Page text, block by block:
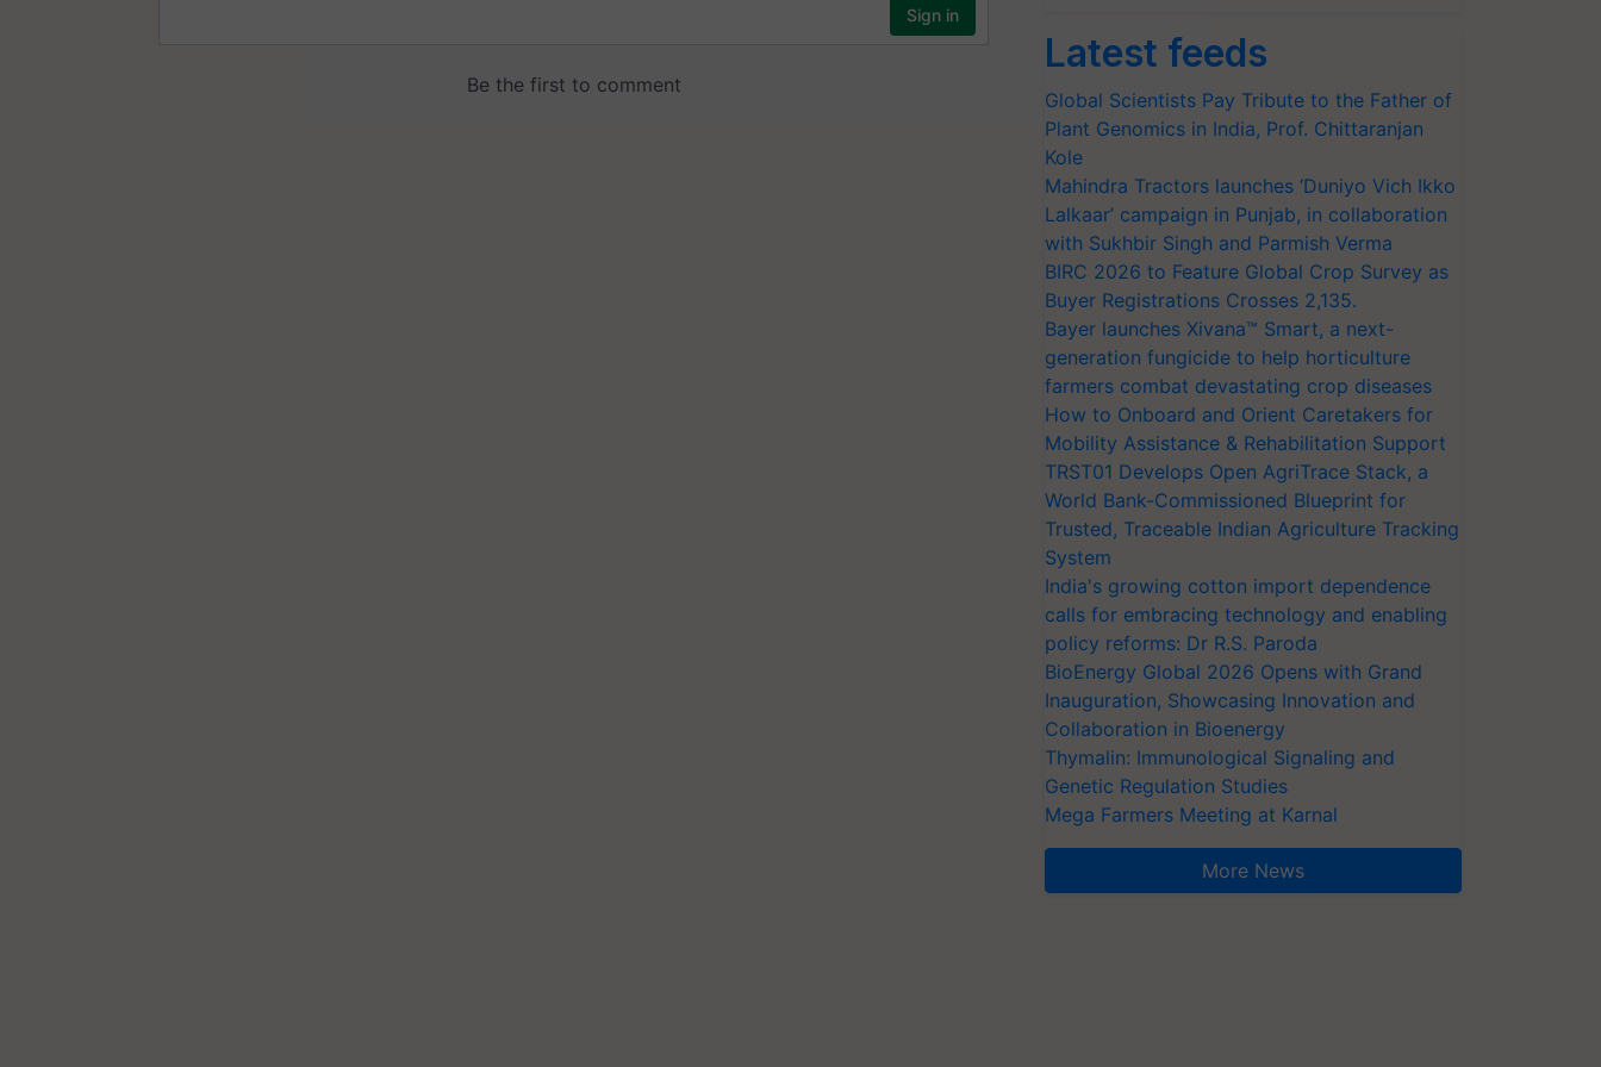
Latest feeds
Global Scientists Pay Tribute to the Father of
Plant Genomics in India, Prof. Chittaranjan
Kole
Mahindra Tractors launches ‘Duniyo Vich Ikko
Lalkaar’ campaign in Punjab, in collaboration
with Sukhbir Singh and Parmish Verma
BIRC 2026 to Feature Global Crop Survey as
Buyer Registrations Crosses 2,135.
Bayer launches Xivana™ Smart, a next-
generation fungicide to help horticulture
farmers combat devastating crop diseases
How to Onboard and Orient Caretakers for
Mobility Assistance & Rehabilitation Support
TRST01 Develops Open AgriTrace Stack, a
World Bank-Commissioned Blueprint for
Trusted, Traceable Indian Agriculture Tracking
System
India's growing cotton import dependence
calls for embracing technology and enabling
policy reforms: Dr R.S. Paroda
BioEnergy Global 2026 Opens with Grand
Inauguration, Showcasing Innovation and
Collaboration in Bioenergy
Thymalin: Immunological Signaling and
Genetic Regulation Studies
Mega Farmers Meeting at Karnal
More News